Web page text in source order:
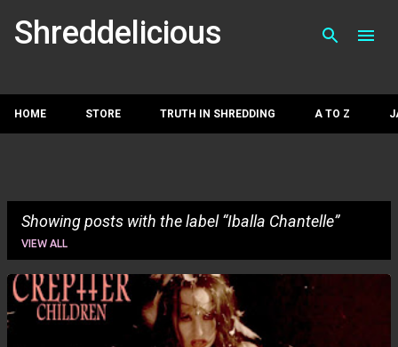
Shreddelicious
HOME STORE TRUTH IN SHREDDING A TO Z
Showing posts with the label Iballa Chantelle
VIEW ALL
P
o